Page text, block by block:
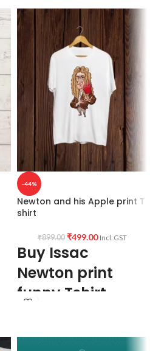
-44%
Newton and his Apple print T
shirt
₹899.00 ₹499.00 Incl. GST
Buy Issac
Newton print
funny Tshirt
Mixed cotton blend